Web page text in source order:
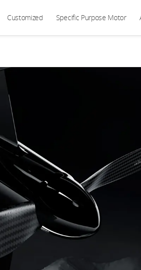
Customized Specific Purpose Motor